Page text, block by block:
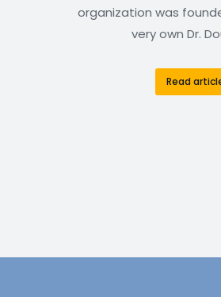
organization was
very own Dr.
Read